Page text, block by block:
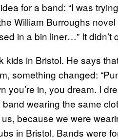
for a band: “I was
William Burroughs
in a bin liner…” It didn’t
kids in Bristol. He says
something changed:
you’re in, you dream. I
wearing the same
because we were
in Bristol. Bands were